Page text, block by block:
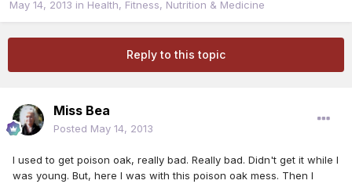
May 14, 2013 in Health, Fitness, Nutrition & Medicine
Reply to this topic
Miss Bea
Posted May 14, 2013
I used to get poison oak, really bad. Really bad. Didn't get it while I
was young. But, here I was with this poison oak mess. Then I